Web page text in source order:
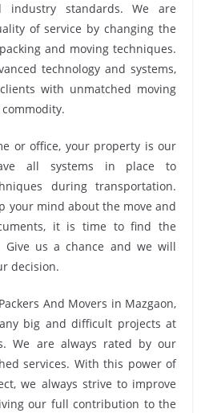
industry standards. We are
of service by changing the
and moving techniques.
technology and systems,
with unmatched moving
or office, your property is our
all systems in place to
during transportation.
your mind about the move and
it is time to find the
Give us a chance and we will
decision.
And Movers in Mazgaon,
big and difficult projects at
We are always rated by our
services. With this power of
we always strive to improve
our full contribution to the